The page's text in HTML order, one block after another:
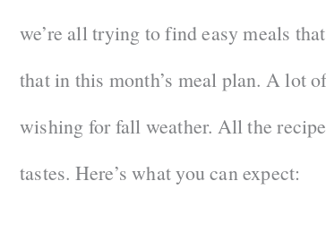
we’re all trying to find easy meals
that in this month’s meal plan. A lot
wishing for fall weather. All the
tastes. Here’s what you can expect: